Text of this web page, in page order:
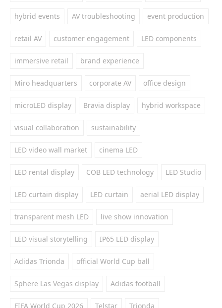
hybrid events AV troubleshooting event production
retail AV customer engagement LED components
immersive retail brand experience
Miro headquarters corporate AV office design
microLED display Bravia display hybrid workspace
visual collaboration sustainability
LED video wall market cinema LED
LED rental display COB LED technology LED Studio
LED curtain display LED curtain aerial LED display
transparent mesh LED live show innovation
LED visual storytelling IP65 LED display
Adidas Trionda official World Cup ball
Sphere Las Vegas display Adidas football
FIFA World Cup 2026 Telstar Trionda